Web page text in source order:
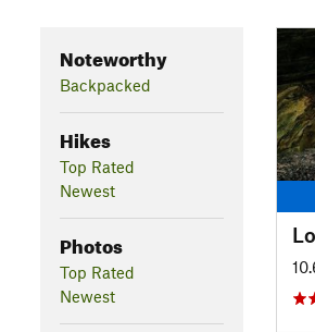
Noteworthy
Backpacked
Hikes
Top Rated
Newest
Photos
Top Rated
Newest